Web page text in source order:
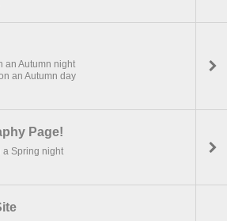
an Autumn night
an Autumn day
Page!
a Spring night